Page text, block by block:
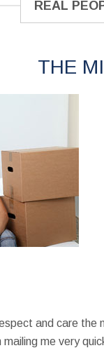
REAL
THE
and care the
me very